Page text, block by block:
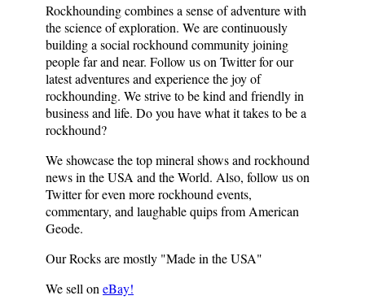
Rockhounding combines a sense of adventure with
the science of exploration. We are continuously
building a social rockhound community joining
people far and near. Follow us on Twitter for our
latest adventures and experience the joy of
rockhounding. We strive to be kind and friendly in
business and life. Do you have what it takes to be a
rockhound?
We showcase the top mineral shows and rockhound
news in the USA and the World. Also, follow us on
Twitter for even more rockhound events,
commentary, and laughable quips from American
Geode.
Our Rocks are mostly "Made in theUSA"
We sell on eBay!